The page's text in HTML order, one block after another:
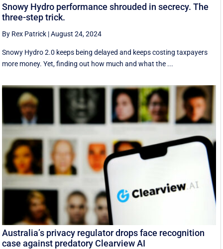
Snowy Hydro performance shrouded in secrecy. The
three-step trick.
By Rex Patrick |August 24, 2024
Snowy Hydro 2.0 keeps being delayed and keeps costing taxpayers
more money. Yet, finding out how much and what the ...
Australia’s privacy regulator drops face recognition
case against predatory Clearview AI